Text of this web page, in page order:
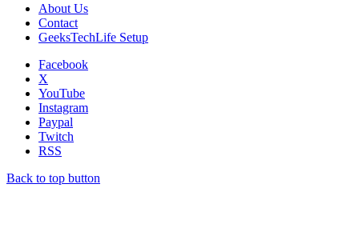
About Us
Contact
GeeksTechLife Setup
Facebook
X
YouTube
Instagram
Paypal
Twitch
RSS
Back to top button